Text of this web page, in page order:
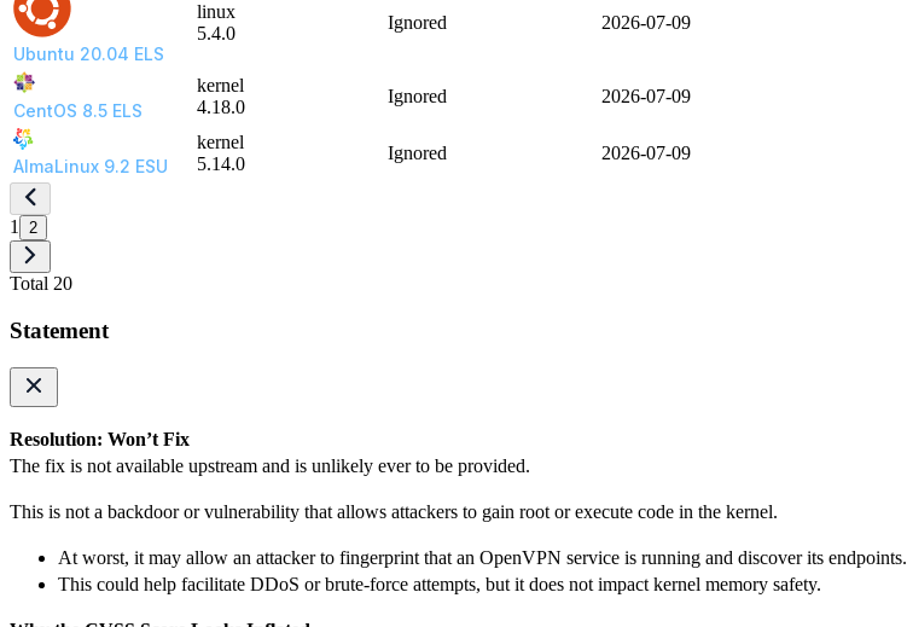
Ubuntu 20.04 ELS
linux
5.4.0
Ignored 2026-07-09
CentOS 8.5 ELS
kernel
4.18.0
Ignored 2026-07-09
AlmaLinux 9.2 ESU
kernel
5.14.0
Ignored 2026-07-09
1 2
Total 20
Statement
Resolution: Won’t Fix
The fix is not available upstream and is unlikely ever to be provided.
This is not a backdoor or vulnerability that allows attackers to gain root or execute code in the kernel.
At worst, it may allow an attacker to fingerprint that an OpenVPN service is running and discover its endpoints.
This could help facilitate DDoS or brute-force attempts, but it does not impact kernel memory safety.